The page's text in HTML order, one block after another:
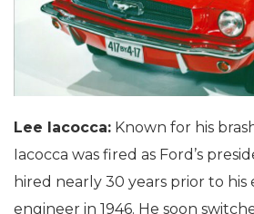
Lee Iacocca: Known for his
Iacocca was fired as Ford’s
hired nearly 30 years prior to his
engineer in 1946. He soon